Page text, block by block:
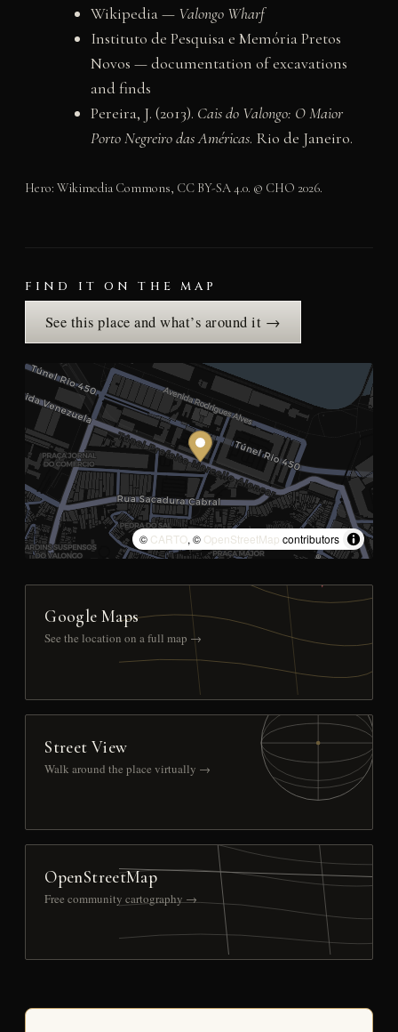
Wikipedia — Valongo Wharf
Instituto de Pesquisa e Memória Pretos
Novos — documentation of excavations
and finds
Pereira, J. (2013). Cais do Valongo: O Maior
Porto Negreiro das Américas. Rio de Janeiro.
Hero: Wikimedia Commons, CC BY-SA 4.0. © CHO 2026.
FIND IT ON THE MAP
See this place and what’s around it →
© CARTO, © OpenStreetMap contributors
Google Maps
See the location on a full map →
Street View
Walk around the place virtually →
OpenStreetMap
Free community cartography →